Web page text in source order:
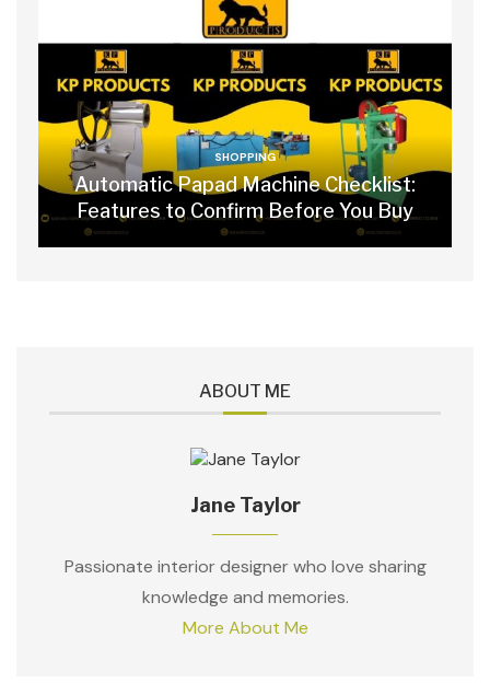
SHOPPING
Automatic Papad Machine Checklist:
Features to Confirm Before You Buy
ABOUT ME
Jane Taylor
Passionate interior designer who love sharing
knowledge and memories.
More About Me